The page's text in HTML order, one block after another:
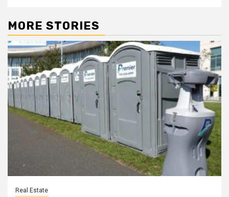
MORE STORIES
Real Estate